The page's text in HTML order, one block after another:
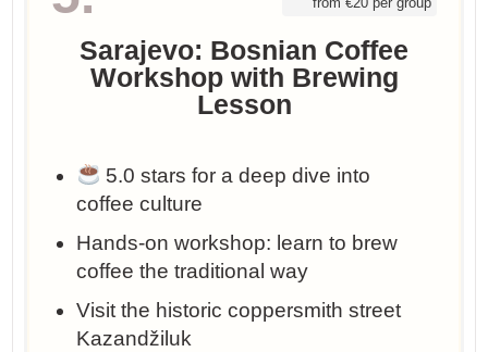
Sarajevo: Bosnian Coffee
Workshop with Brewing
Lesson
5.0 stars for a deep dive into
coffee culture
Hands-on workshop: learn to brew
coffee the traditional way
Visit the historic coppersmith street
Kazandžiluk